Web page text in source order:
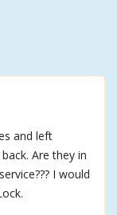
and left
Are they in
I would